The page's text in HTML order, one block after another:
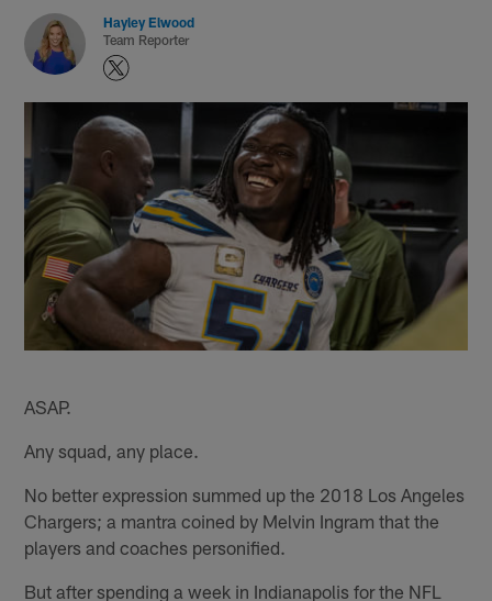
Hayley Elwood
Team Reporter
ASAP.
Any squad, any place.
No better expression summed up the 2018 Los Angeles
Chargers; a mantra coined by Melvin Ingram that the
players and coaches personified.
But after spending a week in Indianapolis for the NFL